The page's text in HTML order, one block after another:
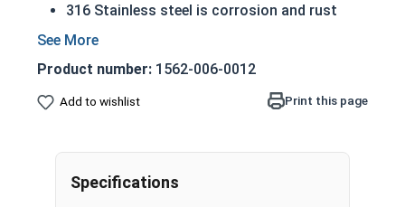
316 Stainless steel is corrosion and rust
resistant
environments
3/8"-16 | 316 Stainless Steel Shoulder Pattern Eye
for a head. This ring is used to hold a hanging
fitting or a load, commonly seen in industrial
Product number: 1562-006-0012
Add to wishlist Print this page
Specifications